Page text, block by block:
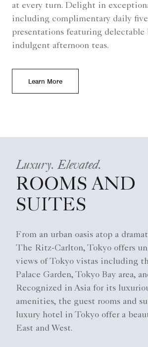
at every turn. Delight in
including complimentary daily
presentations featuring delectable
indulgent afternoon teas.
Learn More
Luxury. Elevated.
ROOMS AND
SUITES
From an urban oasis atop a
The Ritz-Carlton, Tokyo offers
views of Tokyo vistas including
Palace Garden, Tokyo Bay area,
Recognized in Asia for its
amenities, the guest rooms and
luxury hotel in Tokyo offer a
East and West.